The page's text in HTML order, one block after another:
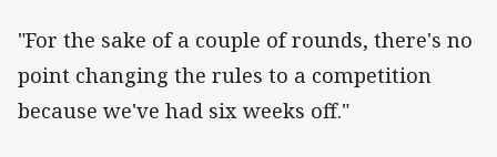
"For the sake of a couple of rounds, there's no
point changing the rules to a competition
because we've had six weeks off."